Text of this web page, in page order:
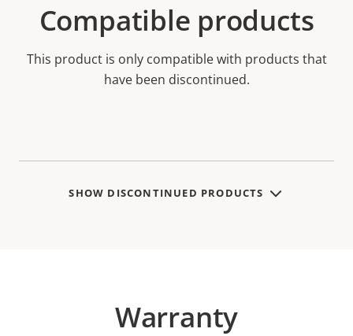
Compatible products
This product is only compatible with products that
have been discontinued.
SHOW DISCONTINUED PRODUCTS
Warranty